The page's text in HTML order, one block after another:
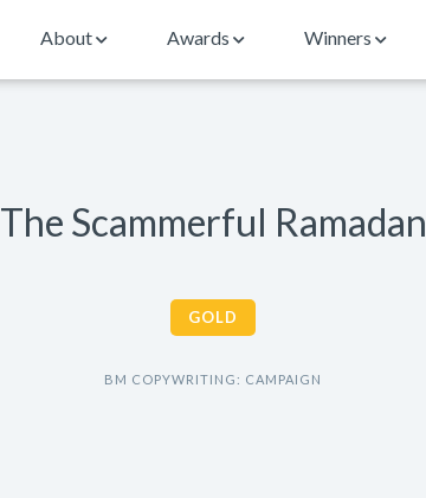
About Awards Winners
The Scammerful Ramadan
GOLD
BM COPYWRITING: CAMPAIGN